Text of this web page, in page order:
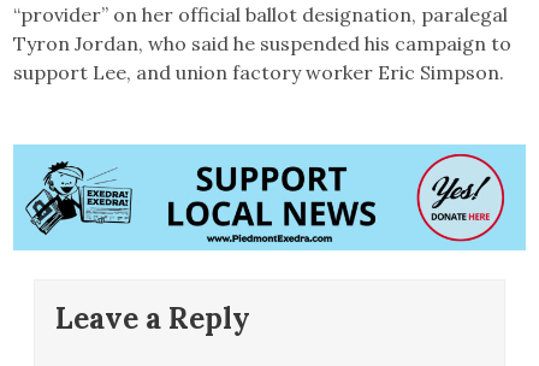
“provider” on her official ballot designation, paralegal
Tyron Jordan, who said he suspended his campaign to
support Lee, and union factory worker Eric Simpson.
Leave a Reply